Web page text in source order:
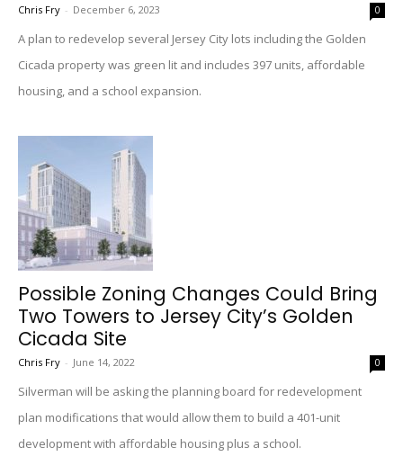
Chris Fry - December 6, 2023 0
A plan to redevelop several Jersey City lots including the Golden
Cicada property was green lit and includes 397 units, affordable
housing, and a school expansion.
Possible Zoning Changes Could Bring
Two Towers to Jersey City’s Golden
Cicada Site
Chris Fry - June 14, 2022 0
Silverman will be asking the planning board for redevelopment
plan modifications that would allow them to build a 401-unit
development with affordable housing plus a school.